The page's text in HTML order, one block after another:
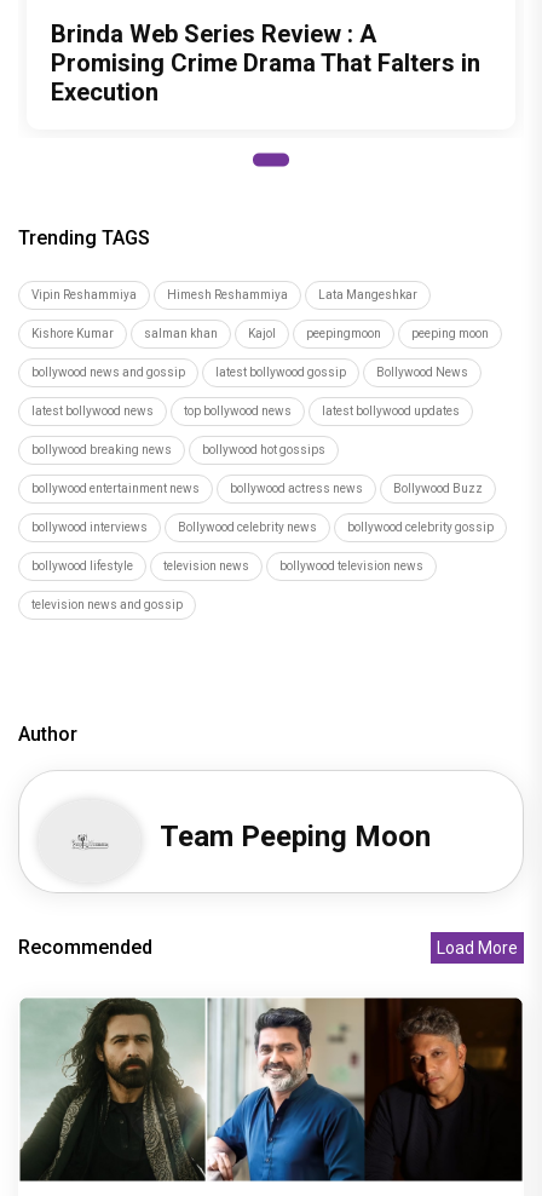
Brinda Web Series Review : A
Promising Crime Drama That Falters in
Execution
Trending TAGS
Vipin Reshammiya Himesh Reshammiya Lata Mangeshkar
Kishore Kumar salman khan Kajol peepingmoon peeping moon
bollywood news and gossip latest bollywood gossip Bollywood News
latest bollywood news top bollywood news latest bollywood updates
bollywood breaking news bollywood hot gossips
bollywood entertainment news bollywood actress news Bollywood Buzz
bollywood interviews Bollywood celebrity news bollywood celebrity gossip
bollywood lifestyle television news bollywood television news
television news and gossip
Author
Team Peeping Moon
Recommended Load More